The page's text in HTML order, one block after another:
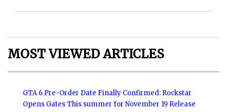
MOST VIEWED ARTICLES
GTA 6 Pre-Order Date Finally Confirmed: Rockstar
Opens Gates This summer for November 19 Release